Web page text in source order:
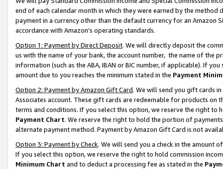
end of each calendar month in which they were earned by the
payment in a currency other than the default currency for an Amazon
accordance with Amazon’s operating standards.
Option 1: Payment by Direct Deposit. We will directly deposit the
us with the name of your bank, the account number, the name of the
information (such as the ABA, IBAN or BIC number, if applicable). If
amount due to you reaches the minimum stated in the Payment
Option 2: Payment by Amazon Gift Card. We will send you gift cards
Associates account. These gift cards are redeemable for products on
terms and conditions. If you select this option, we reserve the right to
Payment Chart. We reserve the right to hold the portion of
alternate payment method. Payment by Amazon Gift Card is not
Option 3: Payment by Check. We will send you a check in the amount
If you select this option, we reserve the right to hold commission
Minimum Chart and to deduct a processing fee as stated in the